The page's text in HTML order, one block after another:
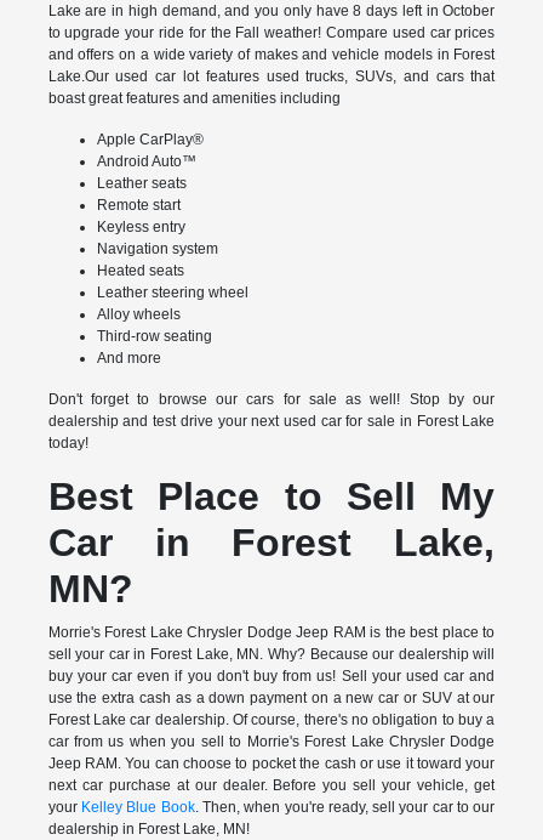
Lake are in high demand, and you only have 8 days left in October
to upgrade your ride for the Fall weather! Compare used car prices
and offers on a wide variety of makes and vehicle models in Forest
Lake.Our used car lot features used trucks, SUVs, and cars that
boast great features and amenities including
Apple CarPlay®
Android Auto™
Leather seats
Remote start
Keyless entry
Navigation system
Heated seats
Leather steering wheel
Alloy wheels
Third-row seating
And more
Don't forget to browse our cars for sale as well! Stop by our
dealership and test drive your next used car for sale in Forest Lake
today!
Best Place to Sell My
Car in Forest Lake,
MN?
Morrie's Forest Lake Chrysler Dodge Jeep RAM is the best place to
sell your car in Forest Lake, MN. Why? Because our dealership will
buy your car even if you don't buy from us! Sell your used car and
use the extra cash as a down payment on a new car or SUV at our
Forest Lake car dealership. Of course, there's no obligation to buy a
car from us when you sell to Morrie's Forest Lake Chrysler Dodge
Jeep RAM. You can choose to pocket the cash or use it toward your
next car purchase at our dealer. Before you sell your vehicle, get
your Kelley Blue Book. Then, when you're ready, sell your car to our
dealership in Forest Lake, MN!